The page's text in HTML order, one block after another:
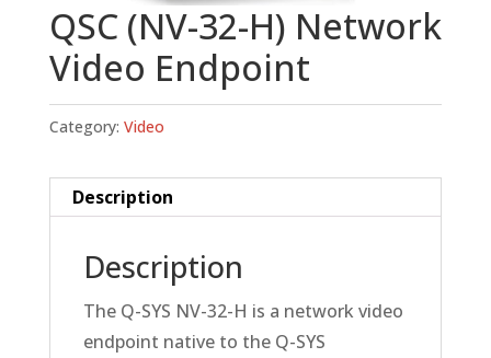
QSC (NV-32-H) Network
Video Endpoint
Category: Video
Description
Description
The Q-SYS NV-32-H is a network video
endpoint native to the Q-SYS